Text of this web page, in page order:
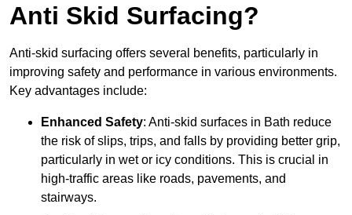
Anti Skid Surfacing?
Anti-skid surfacing offers several benefits, particularly in
improving safety and performance in various environments.
Key advantages include:
Enhanced Safety: Anti-skid surfaces in Bath reduce
the risk of slips, trips, and falls by providing better grip,
particularly in wet or icy conditions. This is crucial in
high-traffic areas like roads, pavements, and
stairways.